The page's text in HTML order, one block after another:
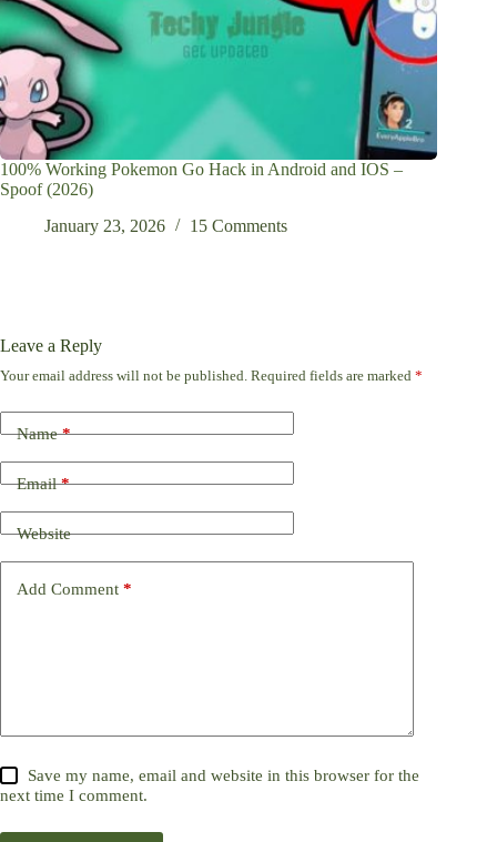
100% Working Pokemon Go Hack in Android and IOS –
Spoof (2026)
January 23, 2026
15 Comments
Leave a Reply
Your email address will not be published. Required fields are marked *
Name*
Email*
Website
Add Comment *
Save my name, email and website in this browser for the
next time I comment.